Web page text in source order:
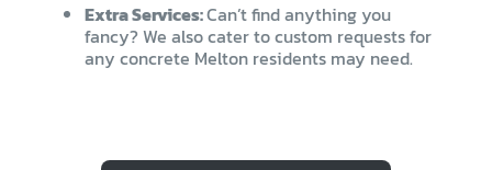
Extra Services:Can’t find anything you
fancy? We also cater to custom requests for
any concrete Melton residents may need.